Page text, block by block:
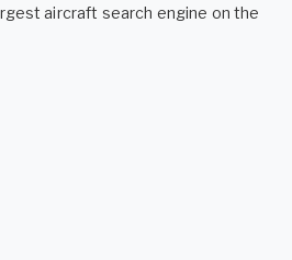
aircraft search engine on the